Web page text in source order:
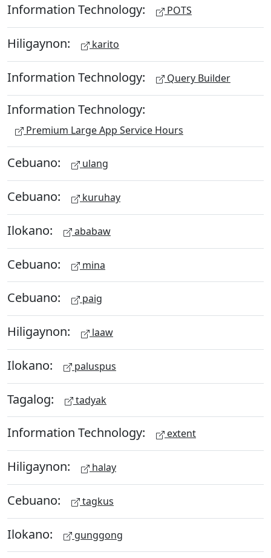
Information Technology: POTS
Hiligaynon: karito
Information Technology: Query Builder
Information Technology:
Premium Large App Service Hours
Cebuano: ulang
Cebuano: kuruhay
Ilokano: ababaw
Cebuano: mina
Cebuano: paig
Hiligaynon: laaw
Ilokano: paluspus
Tagalog: tadyak
Information Technology: extent
Hiligaynon: halay
Cebuano: tagkus
Ilokano: gunggong